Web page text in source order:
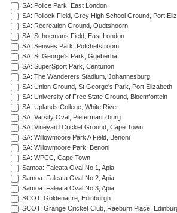
SA: Police Park, East London
SA: Pollock Field, Grey High School Ground, Port
SA: Recreation Ground, Oudtshoorn
SA: Schoemans Field, East London
SA: Senwes Park, Potchefstroom
SA: St George's Park, Gqeberha
SA: SuperSport Park, Centurion
SA: The Wanderers Stadium, Johannesburg
SA: Union Ground, St George's Park, Port Elizabeth
SA: University of Free State Ground, Bloemfontein
SA: Uplands College, White River
SA: Varsity Oval, Pietermaritzburg
SA: Vineyard Cricket Ground, Cape Town
SA: Willowmoore Park A Field, Benoni
SA: Willowmoore Park, Benoni
SA: WPCC, Cape Town
Samoa: Faleata Oval No 1, Apia
Samoa: Faleata Oval No 2, Apia
Samoa: Faleata Oval No 3, Apia
SCOT: Goldenacre, Edinburgh
SCOT: Grange Cricket Club, Raeburn Place,